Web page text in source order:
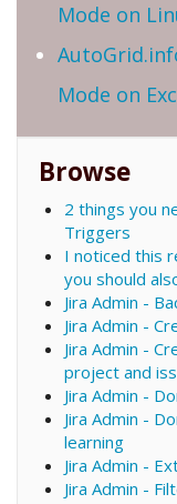
Mode on
Mode on
Browse
2 things you
Triggers
I noticed this
you should
Jira Admin -
Jira Admin -
Jira Admin -
project and
Jira Admin -
Jira Admin -
learning
Jira Admin -
Jira Admin -